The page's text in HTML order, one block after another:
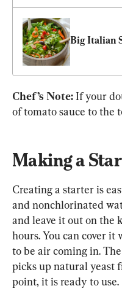
Big Italian
Chef’s Note: If your
of tomato sauce to the
Making a
Creating a starter is
and nonchlorinated
and leave it out on the
hours. You can cover
to be air coming in.
picks up natural yeast
point, it is ready to use.